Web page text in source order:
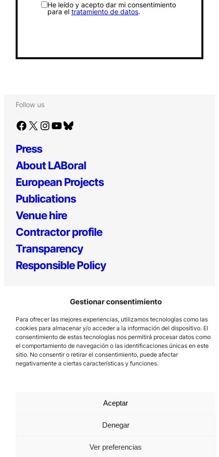
Gestionar consentimiento
Para ofrecer las mejores experiencias, utilizamos tecnologías como las
cookies para almacenar y/o acceder a la información del dispositivo. El
consentimiento de estas tecnologías nos permitirá procesar datos como
el comportamiento de navegación o las identificaciones únicas en este
sitio. No consentir o retirar el consentimiento, puede afectar
negativamente a ciertas características y funciones.
Aceptar
Denegar
Ver preferencias
He leído y acepto dar mi consentimiento
para el tratamiento de datos.
Follow us
Facebook X Instagram YouTube Bluesky
Press
About LABoral
European Projects
Publications
Venue hire
Contractor profile
Transparency
Responsible Policy
Los Prados, 121 – 33203 Gijón
985 185 577 – info@laboralcentrodearte.org